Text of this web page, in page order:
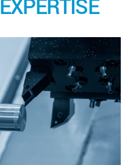
EXPERTISE